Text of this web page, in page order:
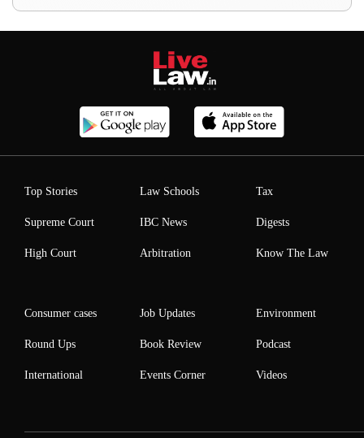
Top Stories
Supreme Court
High Court
Law Schools
IBC News
Arbitration
Tax
Digests
Know The Law
Consumer cases
Round Ups
International
Job Updates
Book Review
Events Corner
Environment
Podcast
Videos